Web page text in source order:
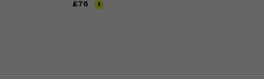
Price£76
£76